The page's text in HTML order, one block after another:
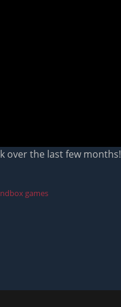
over the last few months!
games